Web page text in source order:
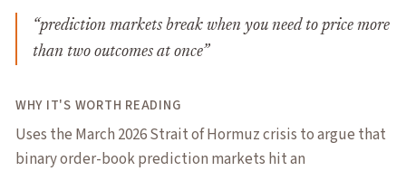
“prediction markets break when you need to price more
than two outcomes at once”
WHY IT'S WORTH READING
Uses the March 2026 Strait of Hormuz crisis to argue that
binary order-book prediction markets hit an